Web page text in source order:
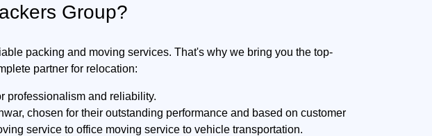
Group?
packing and moving services. That's why we bring you the top-
partner for relocation:
professionalism and reliability.
chosen for their outstanding performance and based on customer
service to office moving service to vehicle transportation.